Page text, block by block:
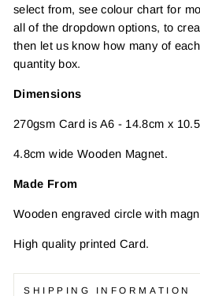
select from, see colour chart for
all of the dropdown options, to
then let us know how many of
quantity box.
Dimensions
270gsm Card is A6 - 14.8cm x
4.8cm wide Wooden Magnet.
Made From
Wooden engraved circle with
High quality printed Card.
SHIPPING INFORMATION